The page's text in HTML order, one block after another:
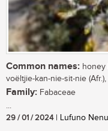
Common names: honey
voëltjie-kan-nie-sit-nie
Family: Fabaceae
...
29 / 01 / 2024| Lufuno